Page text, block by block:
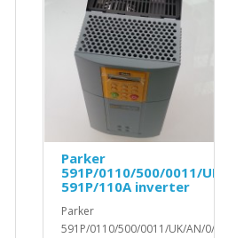
Parker
591P/0110/500/0011/
591P/110A inverter
Parker
591P/0110/500/0011/UK/AN/0/0/